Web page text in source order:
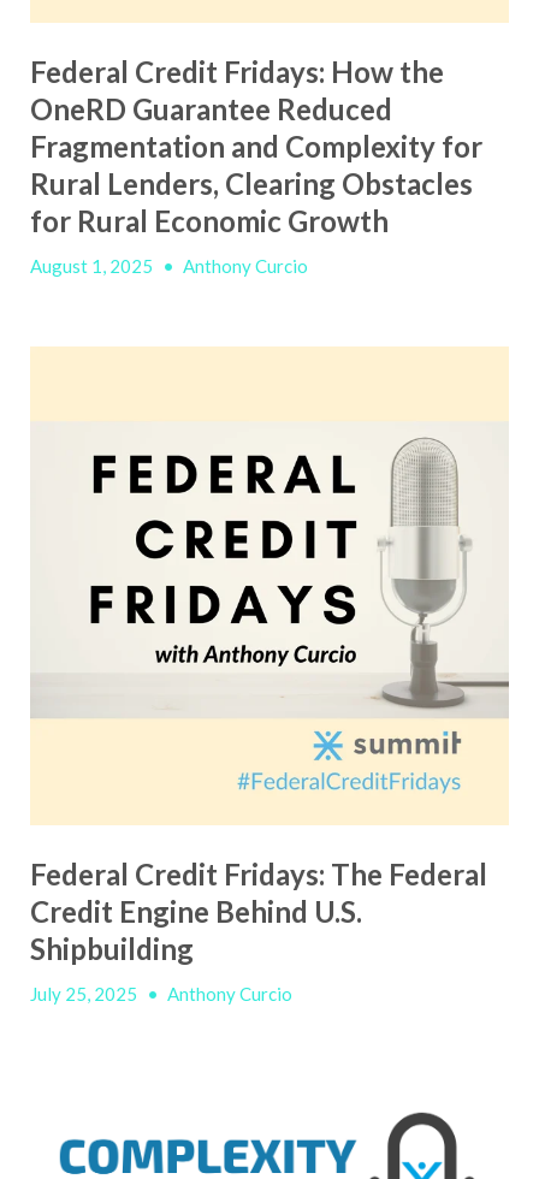
Federal Credit Fridays: How the
OneRD Guarantee Reduced
Fragmentation and Complexity for
Rural Lenders, Clearing Obstacles
for Rural Economic Growth
August 1, 2025 • Anthony Curcio
Federal Credit Fridays: The Federal
Credit Engine Behind U.S.
Shipbuilding
July 25, 2025 • Anthony Curcio